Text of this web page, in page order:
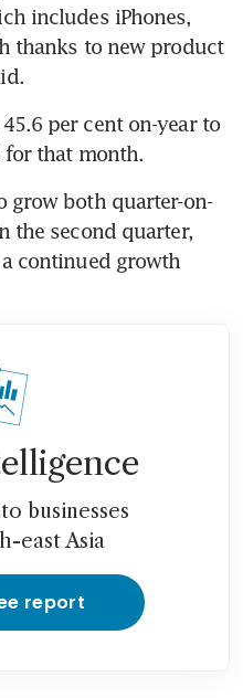
includes iPhones,
thanks to new product
per cent on-year to
for that month.
grow both quarter-on-
the second quarter,
continued growth
businesses
east Asia
report